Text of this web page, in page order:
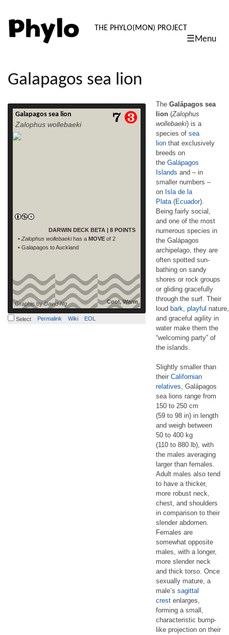
PHYLO:
THE PHYLO(MON) PROJECT
☰Menu
content
Galapagos sea lion
Galapagos sea lion
Zalophus wollebaeki
DARWIN DECK BETA | 8 POINTS
• Zalophus wollebaekihas a MOVE of 2
• Galapagos to Auckland
Cool, Warm
Graphic byDavid Ng
The Galápagos sea lion (Zalophus
wollebaeki) is a species of sea lion that
Select Permalink Wiki EOL
The Galápagos sea
lion (Zalophus
wollebaeki) is a
species of sea
lion that exclusively
breeds on
the Galápagos
Islands and – in
smaller numbers –
on Isla de la
Plata (Ecuador).
Being fairly social,
and one of the most
numerous species in
the Galápagos
archipelago, they are
often spotted sun-
bathing on sandy
shores or rock groups
or gliding gracefully
through the surf. Their
loud bark playful nature,
and graceful agility in
water make them the
“welcoming party” of
the islands.
Slightly smaller than
their Californian
relatives, Galápagos
sea lions range from
150 to 250 cm
(59 to 98 in) in length
and weigh between
50 to 400 kg
(110 to 880 lb), with
the males averaging
larger than females.
Adult males also tend
to have a thicker,
more robust neck,
chest, and shoulders
in comparison to their
slender abdomen.
Females are
somewhat opposite
males, with a longer,
more slender neck
and thick torso. Once
sexually mature, a
male’s sagittal
crest enlarges,
forming a small,
characteristic bump-
like projection on their